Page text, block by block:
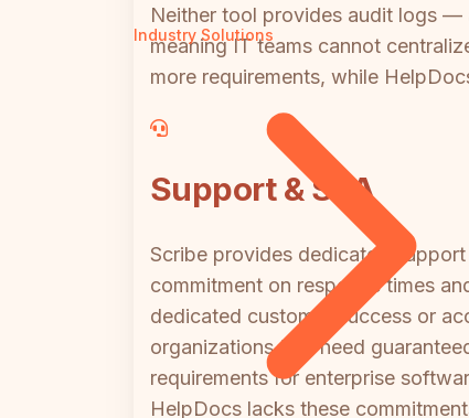
Industry Solutions
Neither tool provides audit logs —
meaning IT teams cannot
more requirements, while
Support & SLA
Scribe provides dedicated
commitment on response times
dedicated customer success or
organizations that need
requirements for enterprise
HelpDocs lacks these